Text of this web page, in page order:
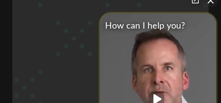
How can I help you?